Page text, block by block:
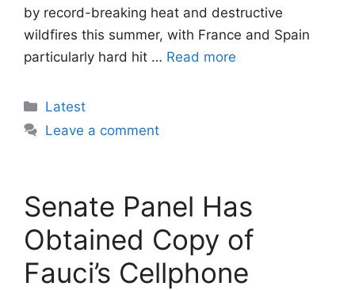
by record-breaking heat and destructive
wildfires this summer, with France and Spain
particularly hard hit … Read more
Categories
Latest
Leave a comment
Senate Panel Has
Obtained Copy of
Fauci’s Cellphone